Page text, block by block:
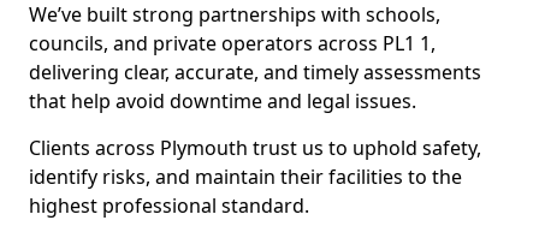
We’ve built strong partnerships with schools,
councils, and private operators across PL1 1,
delivering clear, accurate, and timely assessments
that help avoid downtime and legal issues.
Clients across Plymouth trust us to uphold safety,
identify risks, and maintain their facilities to the
highest professional standard.